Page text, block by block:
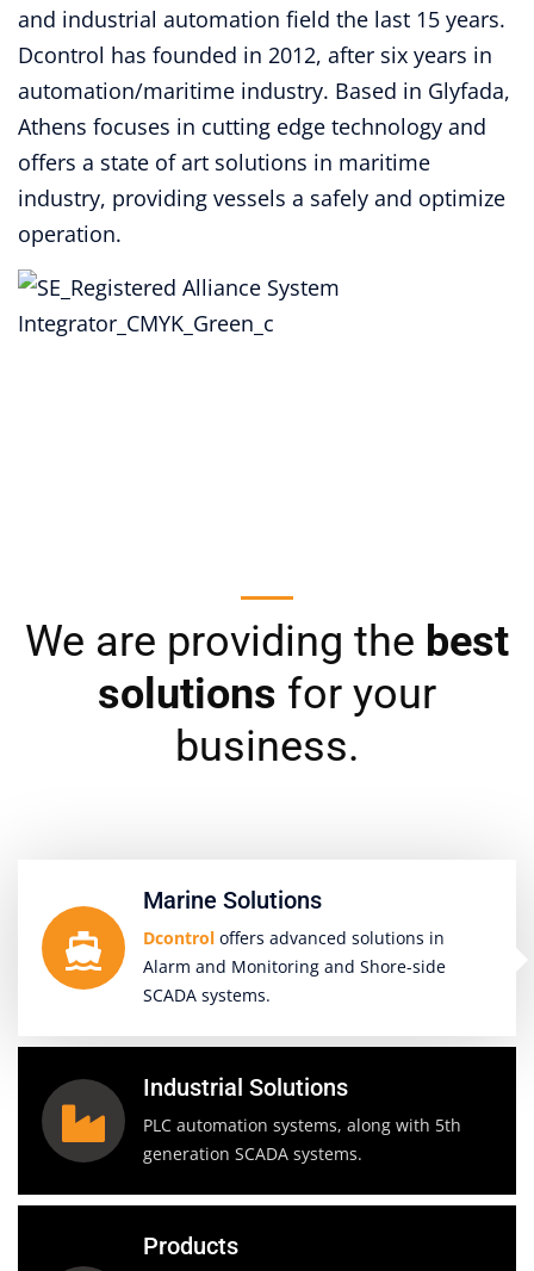
and industrial automation field the last 15 years.
Dcontrol has founded in 2012, after six years in
automation/maritime industry. Based in Glyfada,
Athens focuses in cutting edge technology and
offers a state of art solutions in maritime
industry, providing vessels a safely and optimize
operation.
We are providing the best
solutions for your
business.
Marine Solutions
Dcontrol offers advanced solutions in
Alarm and Monitoring and Shore-side
SCADA systems.
Industrial Solutions
PLC automation systems, along with 5th
generation SCADA systems.
Products